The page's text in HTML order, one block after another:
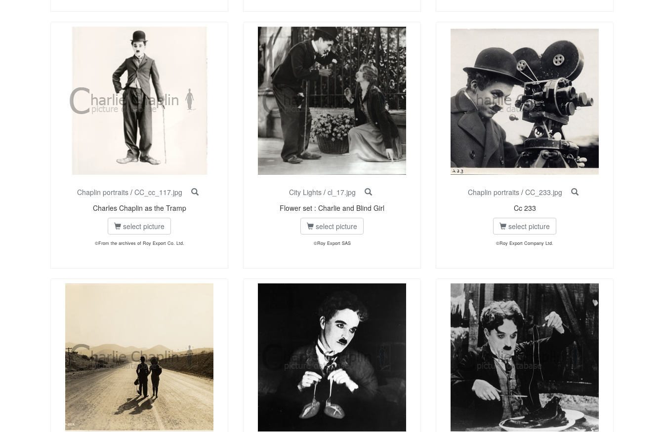
Chaplin portraits / CC_cc_117.jpg
Charles Chaplin as the Tramp
select picture
©From the archives of Roy Export Co. Ltd.
City Lights / cl_17.jpg
Flower set : Charlie and Blind Girl
select picture
©Roy Export SAS
Chaplin portraits / CC_233.jpg
Cc 233
select picture
©Roy Export Company Ltd.